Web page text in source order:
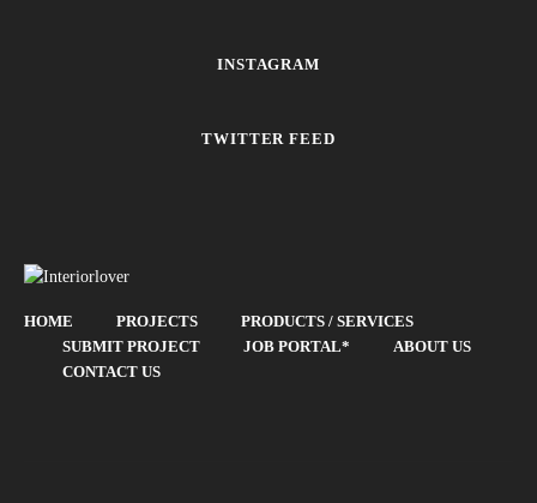
INSTAGRAM
TWITTER FEED
HOME PROJECTS
PRODUCTS / SERVICES
SUBMIT PROJECT
JOB PORTAL*
ABOUT US
CONTACT US